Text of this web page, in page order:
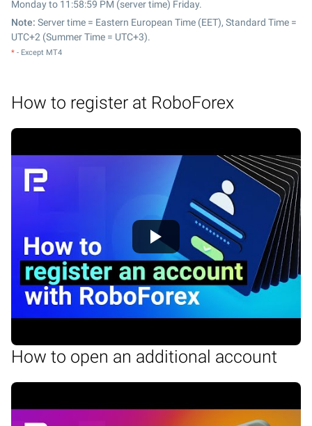
Monday to 11:58:59 PM (server time) Friday.
Note: Server time = Eastern European Time (EET), Standard Time =
UTC+2 (Summer Time = UTC+3).
* - Except MT4
How to register at RoboForex
How to open an additional account